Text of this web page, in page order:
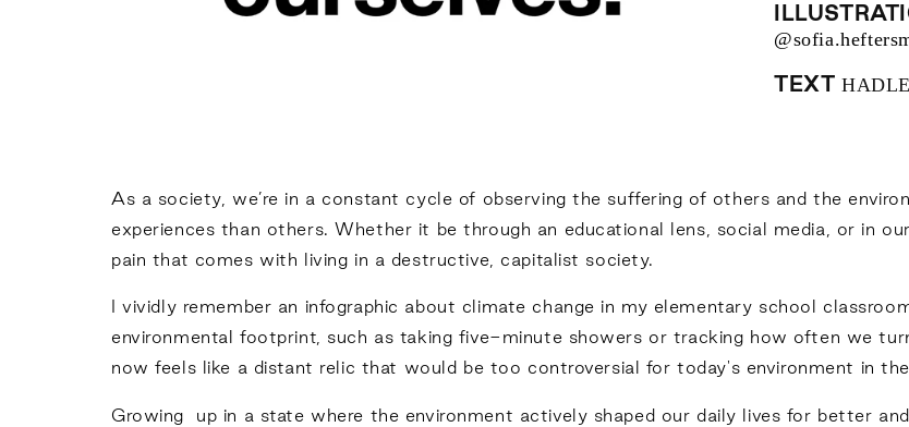
TEXT
As a society, we’re in a constant cycle of observing the suffering of others and the
experiences than others. Whether it be through an educational lens, social media, or in
pain that comes with living in a destructive, capitalist society.
I vividly remember an infographic about climate change in my elementary school
environmental footprint, such as taking five-minute showers or tracking how often we
now feels like a distant relic that would be too controversial for today's environment in
Growing up in a state where the environment actively shaped our daily lives for better